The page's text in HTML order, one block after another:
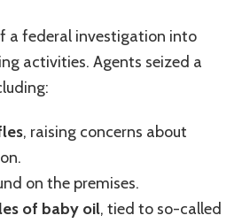
a federal investigation into
activities. Agents seized a
, raising concerns about
on the premises.
of baby oil, tied to so-called